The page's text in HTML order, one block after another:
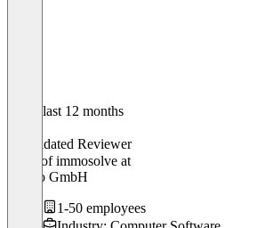
In the last 12 months
Validated Reviewer
Head of immosolve at
Empro GmbH
1-50 employees